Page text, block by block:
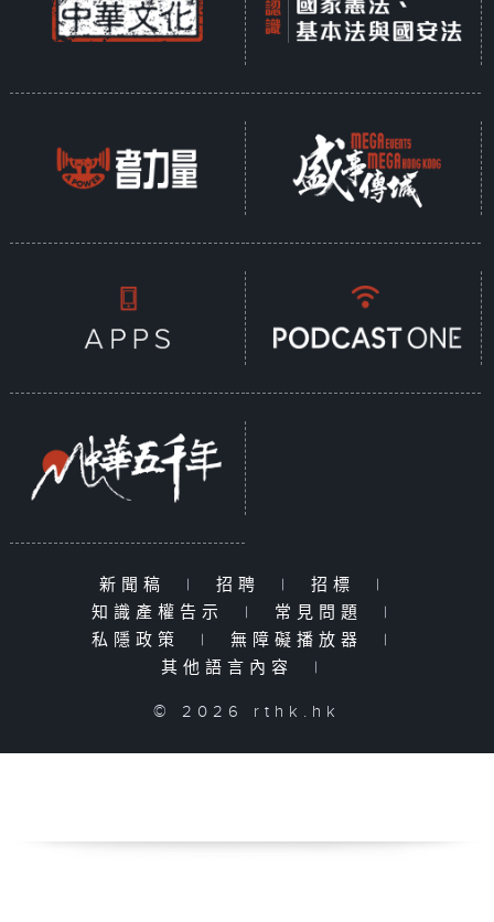
新聞稿 | 招聘 | 招標
|
知識產權告示
| 常見問題
|
私隱政策
| 無障礙播放器
|
其他語言內容
|
© 2026 rthk.hk